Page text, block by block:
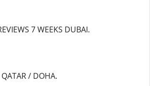
7 WEEKS DUBAI.
/ DOHA.